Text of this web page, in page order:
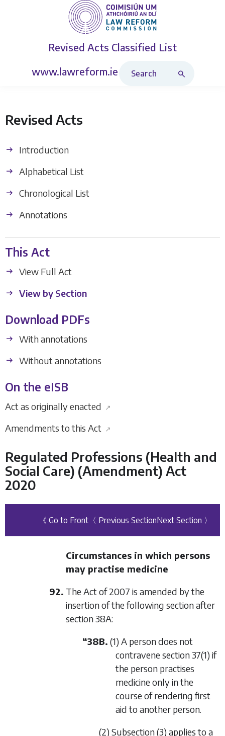
Revised Acts Classified List
www.lawreform.ie
Revised Acts
Introduction
Alphabetical List
Chronological List
Annotations
This Act
View Full Act
View by Section
Download PDFs
With annotations
Without annotations
On the eISB
Act as originally enacted ↗
Amendments to this Act ↗
Regulated Professions (Health and
Social Care) (Amendment) Act
2020
《 Go to Front 〈 Previous SectionNext Section 〉
Circumstances in which persons
may practise medicine
92. The Act of 2007 is amended by the
insertion of the following section after
section 38A:
“38B. (1) A person does not
contravene section 37(1) if
the person practises
medicine only in the
course of rendering first
aid to another person.
(2) Subsection (3) applies to a